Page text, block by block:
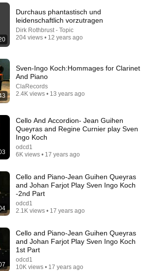
103 views
8:31
La Porta - Collectif Hors Phase
views
Durchaus phantastisch und
leidenschaftlich vorzutragen
Dirk Rothbrust - Topic
204 views • 12 years ago
Sven-Ingo Koch:Hommages for Clarinet
And Piano
ClaRecords
2.4K views • 13 years ago
Cello And Accordion- Jean Guihen
Queyras and Regine Curnier play Sven
Ingo Koch
odcd1
6K views • 17 years ago
Cello and Piano-Jean Guihen Queyras
and Johan Farjot Play Sven Ingo Koch
-2nd Part
odcd1
2.1K views • 17 years ago
Cello and Piano-Jean Guihen Queyras
and Johan Farjot Play Sven Ingo Koch
1st Part
odcd1
10K views • 17 years ago